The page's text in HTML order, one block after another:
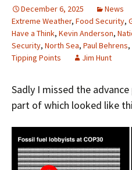
December 6, 2025 News
Extreme Weather, Food Security,
Have a Think, Kevin Anderson,
Security, North Sea, Paul Behrens,
Tipping Points
Jim Hunt
Sadly I missed the
part of which looked like